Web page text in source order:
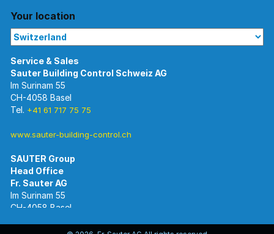
Your location
Im Surinam 55
CH-4058 Basel
Tel. +41 61 717 75 75
www.sauter-building-control.ch
SAUTER Group
Head Office
Im Surinam 55
CH-4058 Basel
www.sauter-controls.com